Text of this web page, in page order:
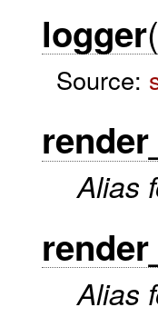
logger
Source:
Alias
Alias